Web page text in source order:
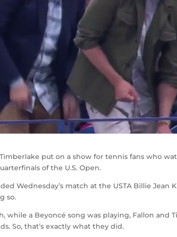
put on a show for tennis fans who
of the U.S. Open.
Wednesday’s match at the USTA Billie Jean
so.
while a Beyoncé song was playing, Fallon and
So, that’s exactly what they did.